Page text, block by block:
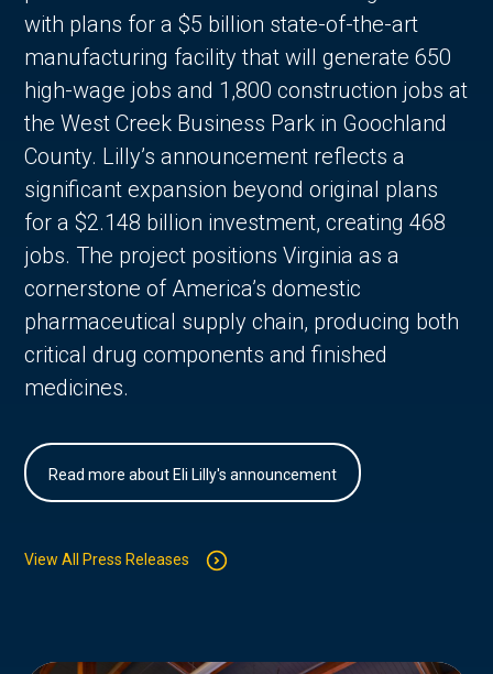
with plans for a $5 billion state-of-the-art
manufacturing facility that will generate 650
high-wage jobs and 1,800 construction jobs at
the West Creek Business Park in Goochland
County. Lilly’s announcement reflects a
significant expansion beyond original plans
for a $2.148 billion investment, creating 468
jobs. The project positions Virginia as a
cornerstone of America’s domestic
pharmaceutical supply chain, producing both
critical drug components and finished
medicines.
Read more about Eli Lilly's announcement
View All Press Releases